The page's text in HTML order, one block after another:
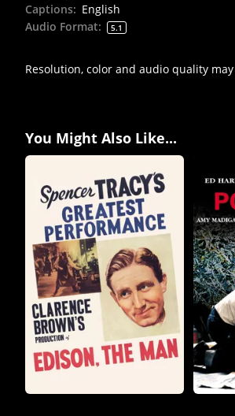
Captions: English
Audio Format: 5.1
Resolution, color and audio quality
You Might Also Like...